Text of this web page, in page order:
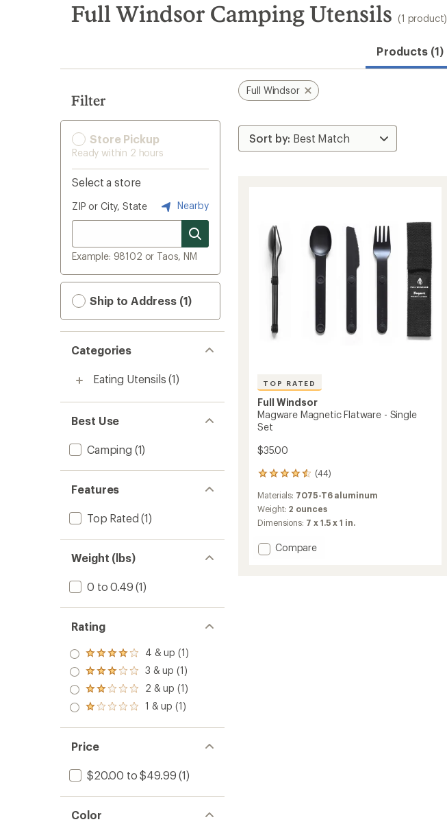
search
results
Full Windsor Camping Utensils (1 product)
Products (1)
Filter
Store Pickup
Ready within 2 hours
Select a store
ZIP or City, State Nearby
Example: 98102 or Taos, NM
Ship to Address (1)
Categories
Eating Utensils (1)
Best Use
Camping (1)
Features
Top Rated (1)
Weight (lbs)
0 to 0.49 (1)
Rating
Rated
4.0
out
of 5
stars
4 & up (1)
Rated
3.0
out
of 5
3 & up (1)
Rated
2.0
out
of 5
2 & up (1)
Rated
out
of 5
stars
1 & up (1)
Price
$20.00 to $49.99 (1)
Color
Full Windsor
TOP RATED
Full Windsor
Magware Magnetic Flatware - Single
Set
$35.00
(44)
44
reviews
with
an
average
of
4.6
Materials: 7075-T6 aluminum
Weight: 2 ounces
Dimensions: 7 x 1.5 x 1 in.
Add
Compare